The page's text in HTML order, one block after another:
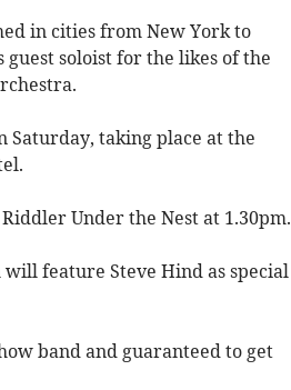
in cities from New York to
soloist for the likes of the
taking place at the
Under the Nest at 1.30pm.
feature Steve Hind as special
band and guaranteed to get